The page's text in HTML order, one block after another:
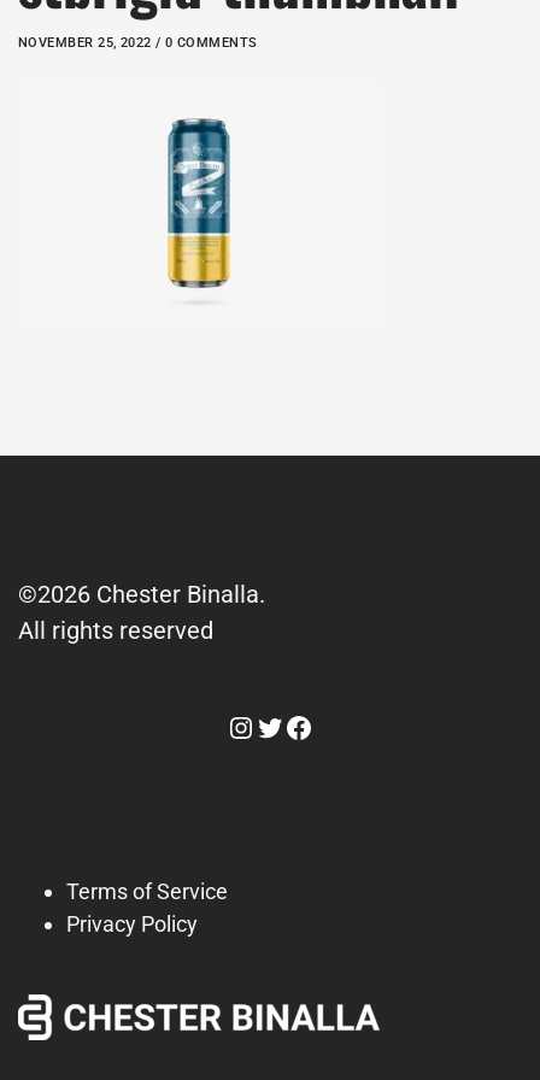
NOVEMBER 25, 2022 / 0 COMMENTS
©2026 Chester Binalla.
All rights reserved
Instagram
Twitter
Facebook
Terms of Service
Privacy Policy